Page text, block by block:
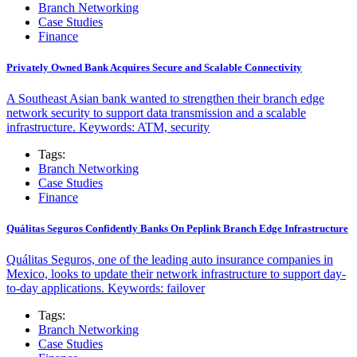
Branch Networking
Case Studies
Finance
Privately Owned Bank Acquires Secure and Scalable Connectivity
A Southeast Asian bank wanted to strengthen their branch edge
network security to support data transmission and a scalable
infrastructure. Keywords: ATM, security
Tags:
Branch Networking
Case Studies
Finance
Quálitas Seguros Confidently Banks On Peplink Branch Edge Infrastructure
Quálitas Seguros, one of the leading auto insurance companies in
Mexico, looks to update their network infrastructure to support day-
to-day applications. Keywords: failover
Tags:
Branch Networking
Case Studies